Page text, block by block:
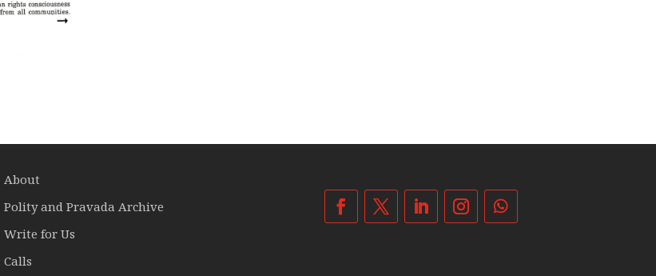
About
Polity and Pravada Archive
Write for Us
Calls